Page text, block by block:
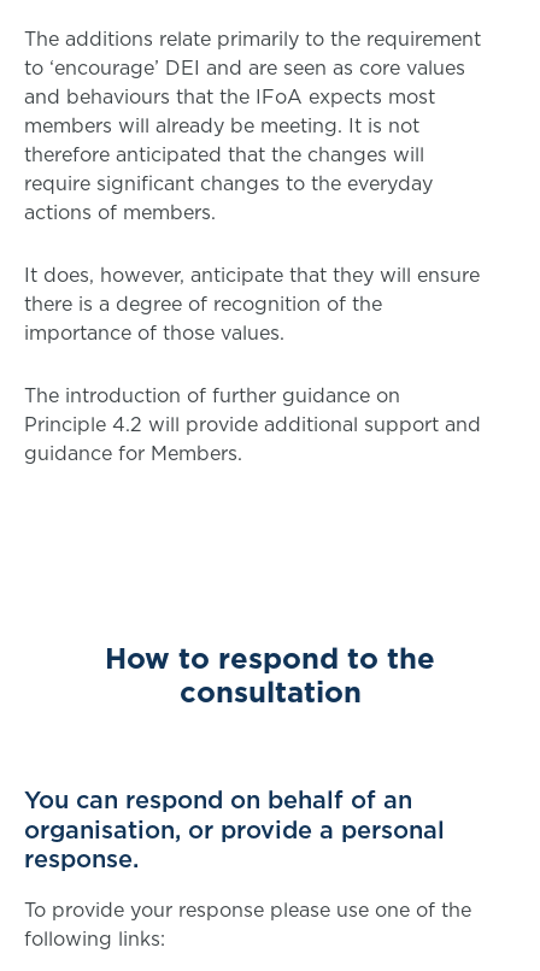
The additions relate primarily to the requirement
to ‘encourage’ DEI and are seen as core values
and behaviours that the IFoA expects most
members will already be meeting. It is not
therefore anticipated that the changes will
require significant changes to the everyday
actions of members.
It does, however, anticipate that they will ensure
there is a degree of recognition of the
importance of those values.
The introduction of further guidance on
Principle 4.2 will provide additional support and
guidance for Members.
How to respond to the
consultation
You can respond on behalf of an
organisation, or provide a personal
response.
To provide your response please use one of the
following links: